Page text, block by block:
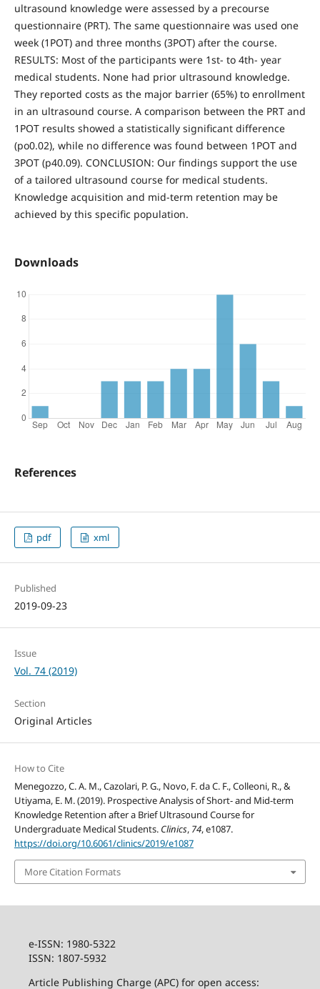
ultrasound knowledge were assessed by a precourse
questionnaire (PRT). The same questionnaire was used one
week (1POT) and three months (3POT) after the course.
RESULTS: Most of the participants were 1st- to 4th- year
medical students. None had prior ultrasound knowledge.
They reported costs as the major barrier (65%) to enrollment
in an ultrasound course. A comparison between the PRT and
1POT results showed a statistically significant difference
(po0.02), while no difference was found between 1POT and
3POT (p40.09). CONCLUSION: Our findings support the use
of a tailored ultrasound course for medical students.
Knowledge acquisition and mid-term retention may be
achieved by this specific population.
Downloads
References
pdf xml
Published
2019-09-23
Issue
Vol. 74 (2019)
Section
Original Articles
How to Cite
Menegozzo, C. A. M., Cazolari, P. G., Novo, F. da C. F., Colleoni, R., &
Utiyama, E. M. (2019). Prospective Analysis of Short- and Mid-term
Knowledge Retention after a Brief Ultrasound Course for
Undergraduate Medical Students. Clinics, 74, e1087.
https://doi.org/10.6061/clinics/2019/e1087
More Citation Formats
e-ISSN: 1980-5322
ISSN: 1807-5932
Article Publishing Charge (APC) for open access: